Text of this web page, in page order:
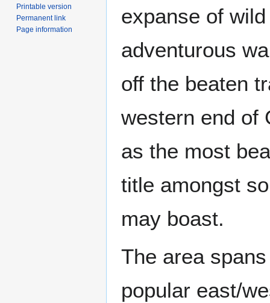
expanse of
adventurous
off the beaten
western end of
as the most
title amongst
may boast.
The area
popular east/
Printable version
Permanent link
Page information